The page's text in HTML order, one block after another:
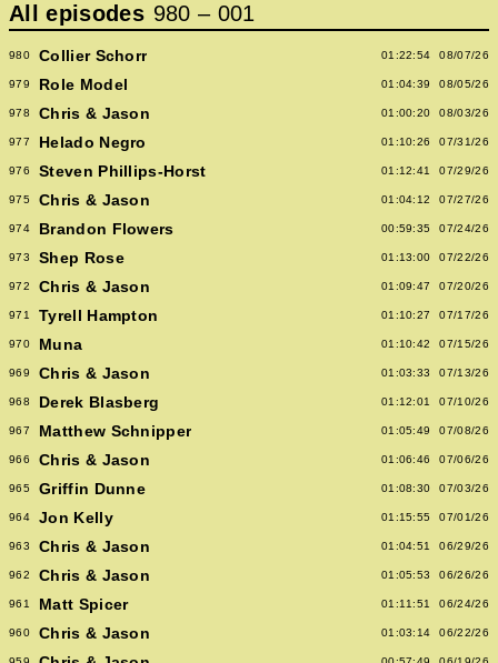
All episodes 980 – 001
980 Collier Schorr 01:22:54 08/07/26
979 Role Model 01:04:39 08/05/26
978 Chris & Jason 01:00:20 08/03/26
977 Helado Negro 01:10:26 07/31/26
976 Steven Phillips-Horst 01:12:41 07/29/26
975 Chris & Jason 01:04:12 07/27/26
974 Brandon Flowers 00:59:35 07/24/26
973 Shep Rose 01:13:00 07/22/26
972 Chris & Jason 01:09:47 07/20/26
971 Tyrell Hampton 01:10:27 07/17/26
970 Muna 01:10:42 07/15/26
969 Chris & Jason 01:03:33 07/13/26
968 Derek Blasberg 01:12:01 07/10/26
967 Matthew Schnipper 01:05:49 07/08/26
966 Chris & Jason 01:06:46 07/06/26
965 Griffin Dunne 01:08:30 07/03/26
964 Jon Kelly 01:15:55 07/01/26
963 Chris & Jason 01:04:51 06/29/26
962 Chris & Jason 01:05:53 06/26/26
961 Matt Spicer 01:11:51 06/24/26
960 Chris & Jason 01:03:14 06/22/26